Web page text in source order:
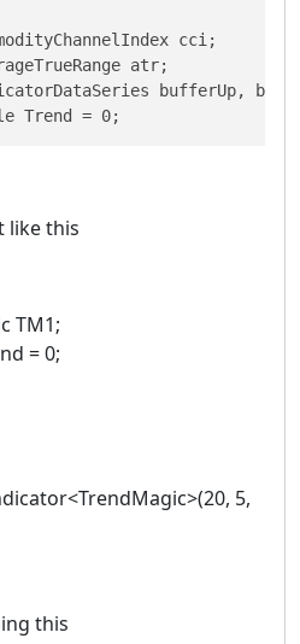
cci;
atr;
bufferUp,
like this
TM1;
= 0;
5,
this